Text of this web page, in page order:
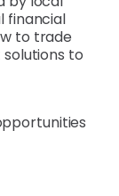
financial
to trade
solutions to